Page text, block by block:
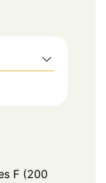
F (200